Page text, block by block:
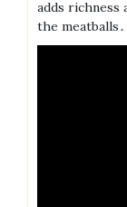
adds richness
the meatballs․